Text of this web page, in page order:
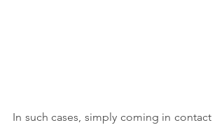
In such cases, simply coming in contact